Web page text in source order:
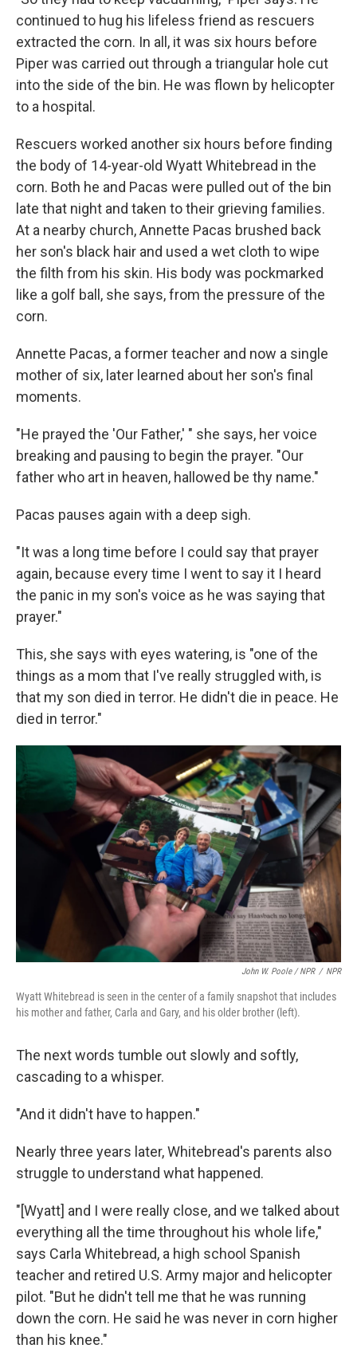
continued to hug his lifeless friend as rescuers
extracted the corn. In all, it was six hours before
Piper was carried out through a triangular hole cut
into the side of the bin. He was flown by helicopter
to a hospital.
Rescuers worked another six hours before finding
the body of 14-year-old Wyatt Whitebread in the
corn. Both he and Pacas were pulled out of the bin
late that night and taken to their grieving families.
At a nearby church, Annette Pacas brushed back
her son's black hair and used a wet cloth to wipe
the filth from his skin. His body was pockmarked
like a golf ball, she says, from the pressure of the
corn.
Annette Pacas, a former teacher and now a single
mother of six, later learned about her son's final
moments.
"He prayed the 'Our Father,' " she says, her voice
breaking and pausing to begin the prayer. "Our
father who art in heaven, hallowed be thy name."
Pacas pauses again with a deep sigh.
"It was a long time before I could say that prayer
again, because every time I went to say it I heard
the panic in my son's voice as he was saying that
prayer."
This, she says with eyes watering, is "one of the
things as a mom that I've really struggled with, is
that my son died in terror. He didn't die in peace. He
died in terror."
John W. Poole / NPR / NPR
Wyatt Whitebread is seen in the center of a family snapshot that includes
his mother and father, Carla and Gary, and his older brother (left).
The next words tumble out slowly and softly,
cascading to a whisper.
"And it didn't have to happen."
Nearly three years later, Whitebread's parents also
struggle to understand what happened.
"[Wyatt] and I were really close, and we talked about
everything all the time throughout his whole life,"
says Carla Whitebread, a high school Spanish
teacher and retired U.S. Army major and helicopter
pilot. "But he didn't tell me that he was running
down the corn. He said he was never in corn higher
than his knee."